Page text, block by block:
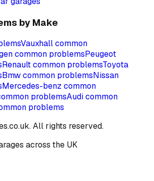
by Make
Vauxhallcommon
common problemsPeugeot
Renaultcommon problemsToyota
Bmwcommon problemsNissan
Mercedes-benz common
problemsAudicommon
problems
All rights reserved.
across the UK